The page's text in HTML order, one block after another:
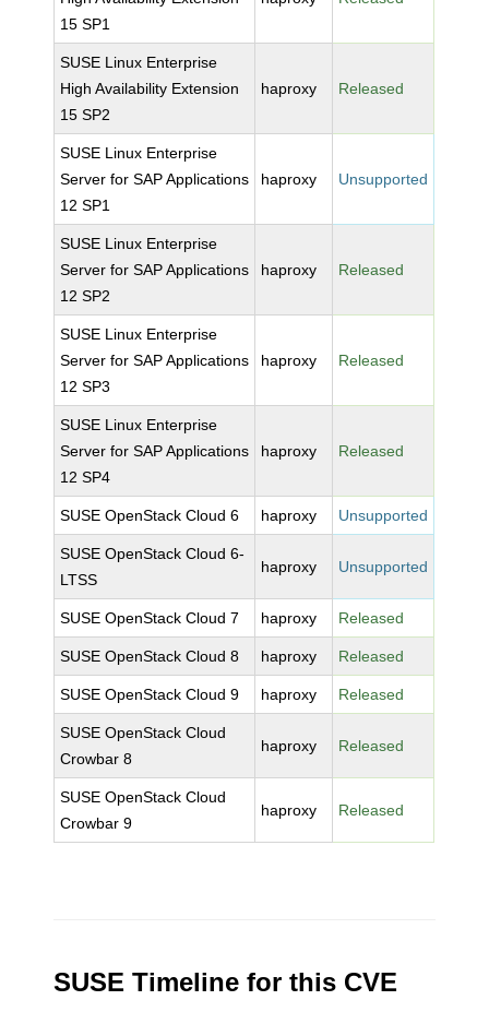
15 SP1
SUSE Linux Enterprise
High Availability Extension
15 SP2
haproxy Released
SUSE Linux Enterprise
Server for SAP Applications
12 SP1
haproxy Unsupported
SUSE Linux Enterprise
Server for SAP Applications
12 SP2
haproxy Released
SUSE Linux Enterprise
Server for SAP Applications
12 SP3
haproxy Released
SUSE Linux Enterprise
Server for SAP Applications
12 SP4
haproxy Released
SUSE OpenStack Cloud 6 haproxy Unsupported
SUSE OpenStack Cloud 6-
LTSS
haproxy Unsupported
SUSE OpenStack Cloud 7 haproxy Released
SUSE OpenStack Cloud 8 haproxy Released
SUSE OpenStack Cloud 9 haproxy Released
SUSE OpenStack Cloud
Crowbar 8
haproxy Released
SUSE OpenStack Cloud
Crowbar 9
haproxy Released
SUSE Timeline for this CVE